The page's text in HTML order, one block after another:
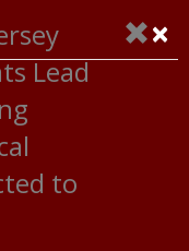
Lead
to
×